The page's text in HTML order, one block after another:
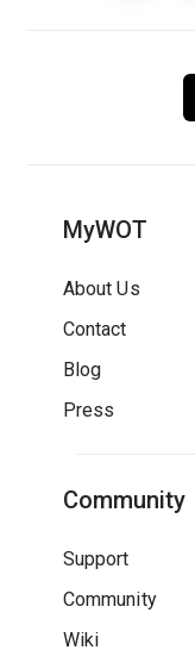
MyWOT
About Us
Contact
Blog
Press
Community
Support
Community
Wiki